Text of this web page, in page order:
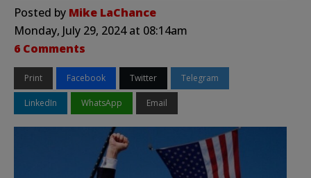
Posted by Mike LaChance
Monday, July 29, 2024 at 08:14am
6 Comments
Print Facebook Twitter Telegram
LinkedIn WhatsApp Email